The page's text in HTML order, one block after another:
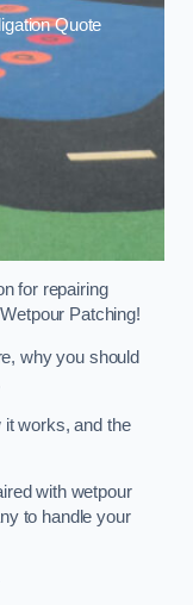
Quote
for repairing
Patching!
why you should
it works, and the
with wetpour
to handle your